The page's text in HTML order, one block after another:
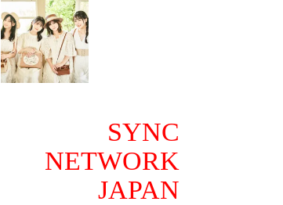
SYNC
NETWORK
JAPAN